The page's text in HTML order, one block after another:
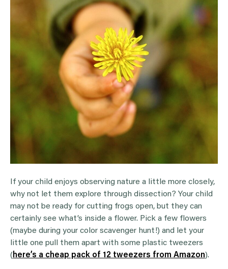
If your child enjoys observing nature a little more closely,
why not let them explore through dissection? Your child
may not be ready for cutting frogs open, but they can
certainly see what’s inside a flower. Pick a few flowers
(maybe during your color scavenger hunt!) and let your
little one pull them apart with some plastic tweezers
( here’s a cheap pack of 12 tweezers from Amazon).